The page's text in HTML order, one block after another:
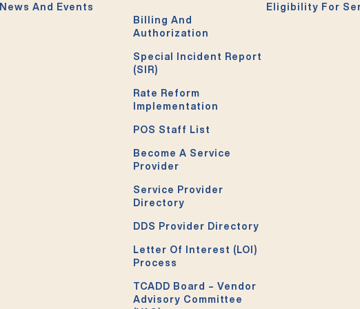
News And Events
Billing And
Authorization
Special Incident Report
(SIR)
Rate Reform
Implementation
POS Staff List
Become A Service
Provider
Service Provider
Directory
DDS Provider Directory
Letter Of Interest (LOI)
Process
TCADD Board – Vendor
Advisory Committee
Eligibility For